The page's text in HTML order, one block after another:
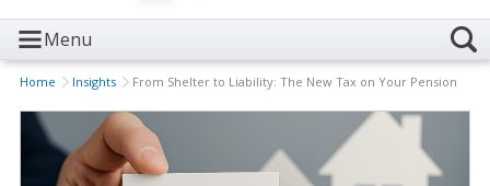
Menu
Home Insights From Shelter to Liability: The New Tax on Your Pension